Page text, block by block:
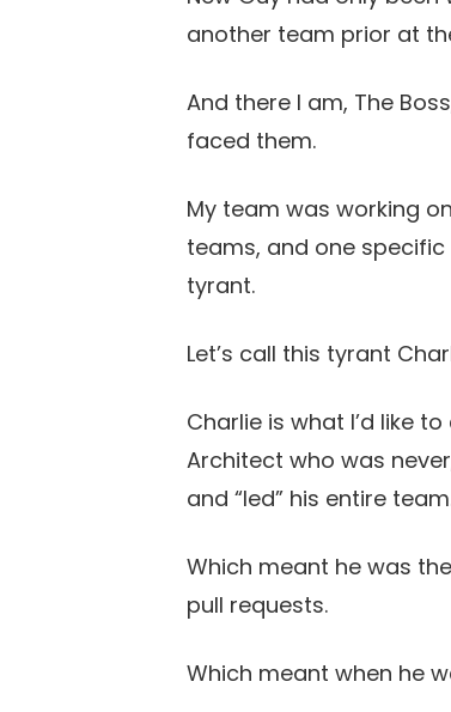
another team prior at
And there I am, The
faced them.
My team was working
teams, and one
tyrant.
Let’s call this tyrant
Charlie is what I’d like
Architect who was
and “led” his entire
Which meant he was
pull requests.
Which meant when he